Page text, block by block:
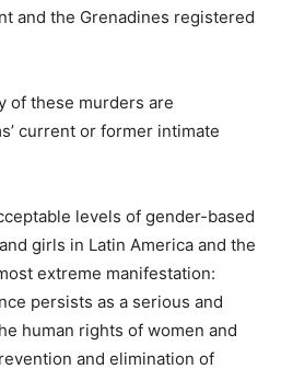
and the Grenadines registered
of these murders are
current or former intimate
levels of gender-based
girls in Latin America and the
extreme manifestation:
persists as a serious and
human rights of women and
and elimination of